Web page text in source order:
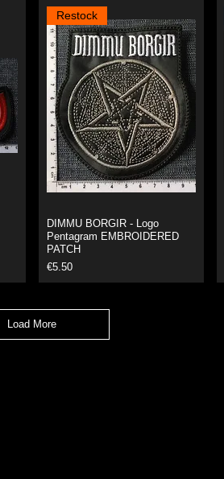
Restock
DIMMU BORGIR - Logo
Pentagram EMBROIDERED
PATCH
Price
€5.50
Load More